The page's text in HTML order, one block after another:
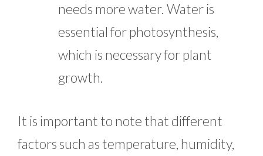
needs more water. Water is
essential for photosynthesis,
which is necessary for plant
growth.
It is important to note that different
factors such as temperature, humidity,